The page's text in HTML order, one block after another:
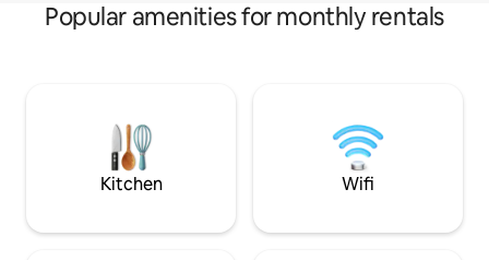
Popular amenities for monthly rentals
Kitchen Wifi